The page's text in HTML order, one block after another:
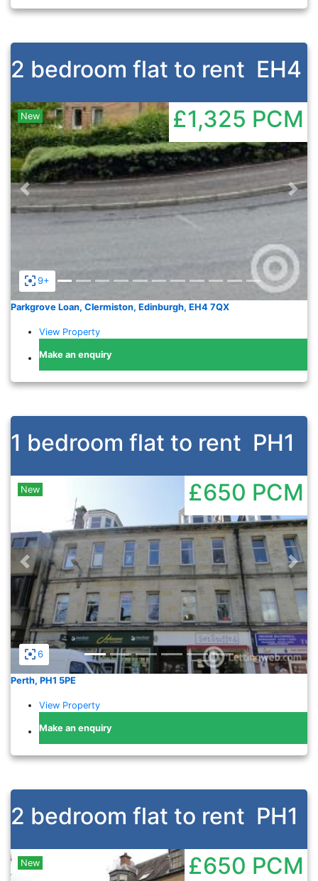
2 bedroom flat to rent EH4
9+
Previous
New £1,325 PCM
Parkgrove Loan, Clermiston, Edinburgh, EH4 7QX
View Property
Make an enquiry
1 bedroom flat to rent PH1
6
Previous
New £650 PCM
Perth, PH1 5PE
View Property
Make an enquiry
2 bedroom flat to rent PH1
New £650 PCM